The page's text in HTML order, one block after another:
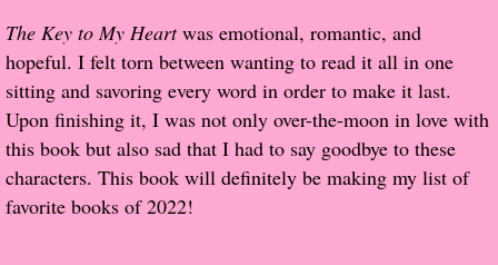
Galapagos
The Song of David
The Lost Girls of Camp Forevermore
The Key to My Heartwas emotional, romantic, and
hopeful. I felt torn between wanting to read it all in one
sitting and savoring every word in order to make it last.
Upon finishing it, I was not only over-the-moon in love with
this book but also sad that I had to say goodbye to these
characters. This book will definitely be making my list of
favorite books of 2022!